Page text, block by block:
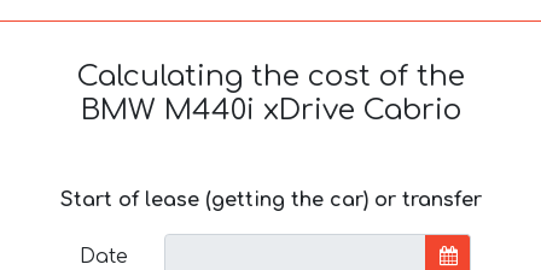
Calculating the cost of the
BMW M440i xDrive Cabrio
Start of lease (getting the car) or transfer
Date